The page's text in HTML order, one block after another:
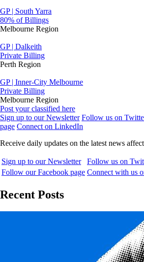
GP | South Yarra
80% of Billings
Melbourne Region
GP | Dalkeith
Private Billing
Perth Region
GP | Inner-City Melbourne
Private Billing
Melbourne Region
Post your classified here
Sign up to our Newsletter Follow us on
page Connect on LinkedIn
Receive daily updates on the latest news
Sign up to our Newsletter
Follow us on
Follow our Facebook page Connect with us
Recent Posts